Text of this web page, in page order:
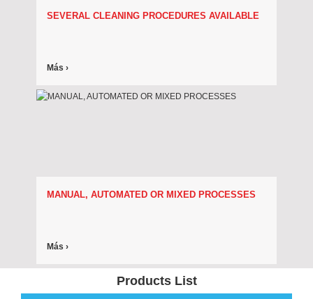
SEVERAL CLEANING PROCEDURES AVAILABLE
Más ›
MANUAL, AUTOMATED OR MIXED PROCESSES
Más ›
Products List